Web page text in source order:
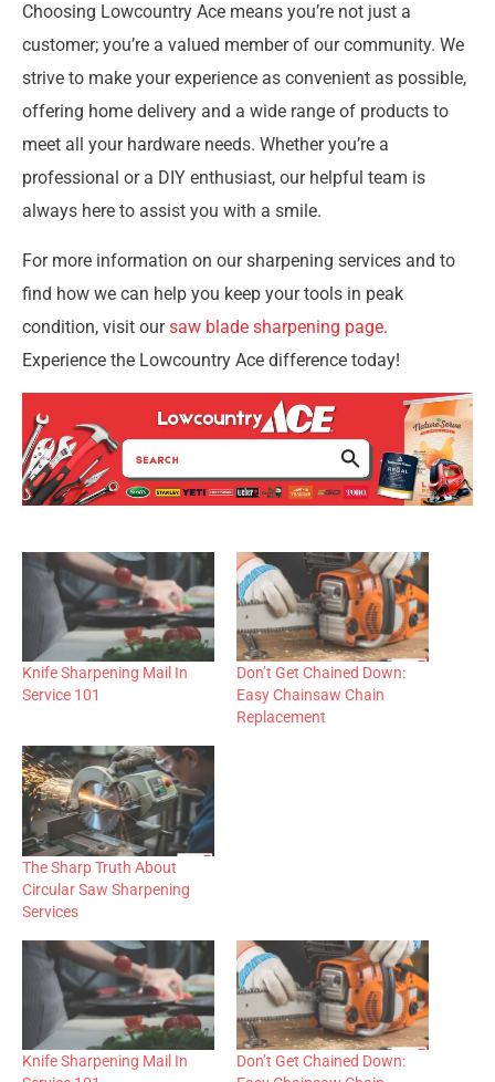
Choosing Lowcountry Ace means you’re not just a
customer; you’re a valued member of our community. We
strive to make your experience as convenient as possible,
offering home delivery and a wide range of products to
meet all your hardware needs. Whether you’re a
professional or a DIY enthusiast, our helpful team is
always here to assist you with a smile.
For more information on our sharpening services and to
find how we can help you keep your tools in peak
condition, visit oursaw blade sharpening page.
Experience the Lowcountry Ace difference today!
Knife Sharpening Mail In
Service 101
Don’t Get Chained Down:
Easy Chainsaw Chain
Replacement
The Sharp Truth About
Circular Saw Sharpening
Services
Knife Sharpening Mail In
Don’t Get Chained Down: